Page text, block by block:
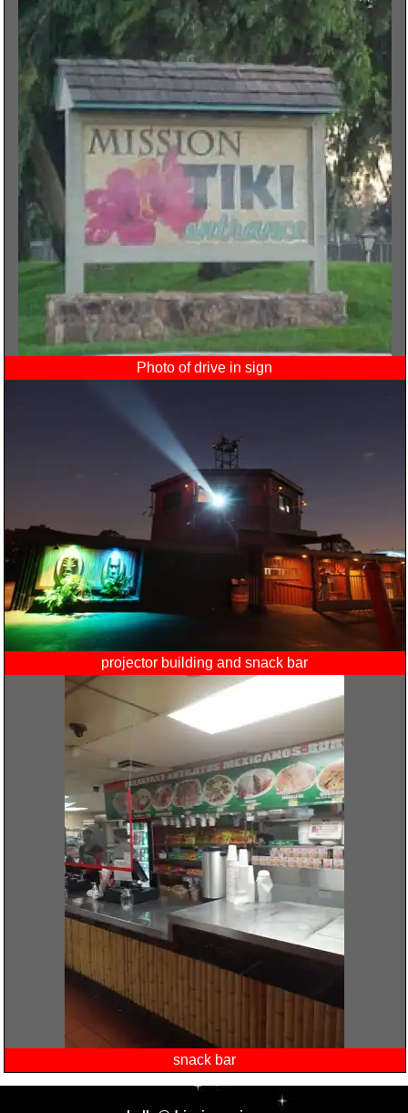
Photo of drive in sign
projector building and snack bar
snack bar